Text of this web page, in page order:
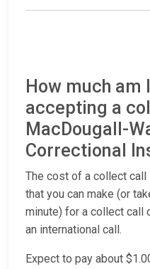
How much am
accepting a
MacDougall-
Correctional
The cost of a collect
that you can make (or
minute) for a collect call
an international call.
Expect to pay about